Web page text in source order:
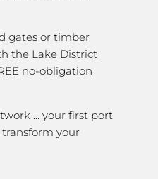
gates or timber
the Lake District
no-obligation
… your first port
your